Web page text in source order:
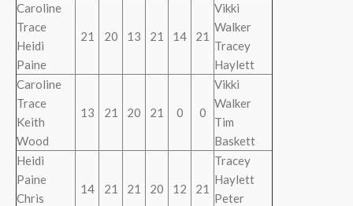
Caroline
Trace
Heidi
Paine
21 20 13 21 14 21
Vikki
Walker
Tracey
Haylett
Caroline
Trace
Keith
Wood
13 21 20 21 0 0
Vikki
Walker
Tim
Baskett
Heidi
Paine
Chris
14 21 21 20 12 21
Tracey
Haylett
Peter